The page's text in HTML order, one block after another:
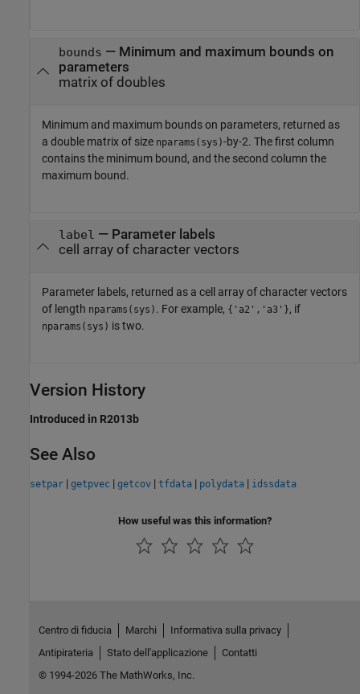
bounds — Minimum and maximum bounds on
parameters
matrix of doubles
Minimum and maximum bounds on parameters, returned as
a double matrix of size nparams(sys)-by-2. The first column
contains the minimum bound, and the second column the
maximum bound.
label — Parameter labels
cell array of character vectors
Parameter labels, returned as a cell array of character vectors
of length nparams(sys) . For example, {'a2','a3'}, if
nparams(sys) is two.
Version History
Introduced in R2013b
See Also
setpar | getpvec | getcov | tfdata | polydata | idssdata
How useful was this information?
Centro di fiducia Marchi
Informativa sulla privacy
Antipirateria
Stato dell'applicazione
Contatti
© 1994-2026 The MathWorks, Inc.